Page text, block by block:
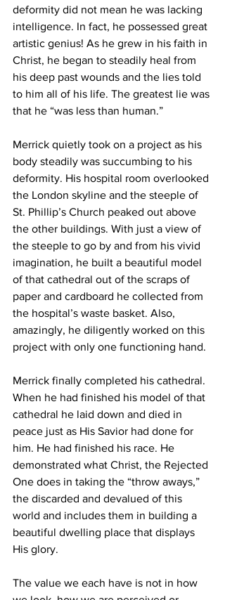
deformity did not mean he was lacking
intelligence. In fact, he possessed great
artistic genius! As he grew in his faith in
Christ, he began to steadily heal from
his deep past wounds and the lies told
to him all of his life. The greatest lie was
that he “was less than human.”
Merrick quietly took on a project as his
body steadily was succumbing to his
deformity. His hospital room overlooked
the London skyline and the steeple of
St. Phillip’s Church peaked out above
the other buildings. With just a view of
the steeple to go by and from his vivid
imagination, he built a beautiful model
of that cathedral out of the scraps of
paper and cardboard he collected from
the hospital’s waste basket. Also,
amazingly, he diligently worked on this
project with only one functioning hand.
Merrick finally completed his cathedral.
When he had finished his model of that
cathedral he laid down and died in
peace just as His Savior had done for
him. He had finished his race. He
demonstrated what Christ, the Rejected
One does in taking the “throw aways,”
the discarded and devalued of this
world and includes them in building a
beautiful dwelling place that displays
His glory.
The value we each have is not in how